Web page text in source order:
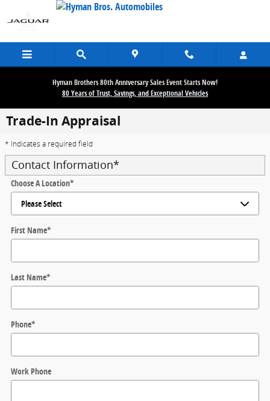
Skip to main content
Hyman Brothers 80th Anniversary Sales Event Starts Now!
80 Years of Trust, Savings, and Exceptional Vehicles
Trade-In Appraisal
* Indicates a required field
Contact Information*
Choose A Location*
First Name*
Last Name*
Phone*
Work Phone